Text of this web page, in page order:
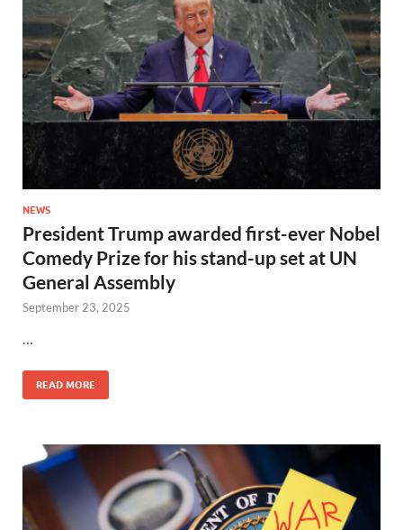
NEWS
President Trump awarded first-ever Nobel
Comedy Prize for his stand-up set at UN
General Assembly
September 23, 2025
…
READ MORE